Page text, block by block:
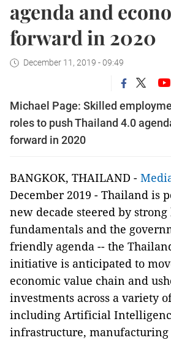
agenda and
forward in 2020
December 11, 2019 - 09:49
Michael Page: Skilled
roles to push Thailand 4.0
forward in 2020
BANGKOK, THAILAND -
December 2019 - Thailand is
new decade steered by strong
fundamentals and the
friendly agenda -- the
initiative is anticipated to
economic value chain and
investments across a variety
including Artificial
infrastructure, manufacturing